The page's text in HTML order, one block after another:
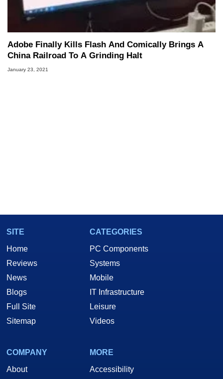
Adobe Finally Kills Flash And Comically Brings A
China Railroad To A Grinding Halt
January 23, 2021
SITE
Home
Reviews
News
Blogs
Full Site
Sitemap
CATEGORIES
PC Components
Systems
Mobile
IT Infrastructure
Leisure
Videos
COMPANY
About
MORE
Accessibility